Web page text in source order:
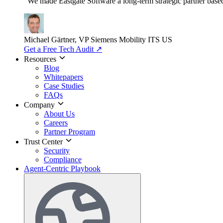
Michael Gärtner, VP Siemens Mobility ITS US
Get a Free Tech Audit ↗
Resources
Blog
Whitepapers
Case Studies
FAQs
Company
About Us
Careers
Partner Program
Trust Center
Security
Compliance
Agent-Centric Playbook